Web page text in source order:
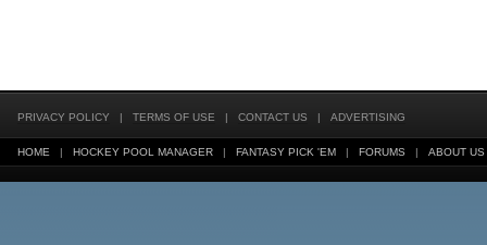
PRIVACY POLICY | TERMS OF USE | CONTACT US | ADVERTISING
HOME | HOCKEY POOL MANAGER | FANTASY PICK 'EM | FORUMS | ABOUT US